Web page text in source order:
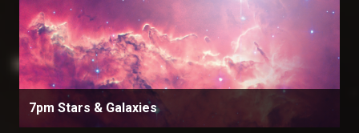
7pm Stars & Galaxies